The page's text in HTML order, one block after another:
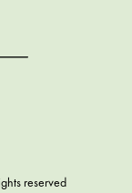
reserved